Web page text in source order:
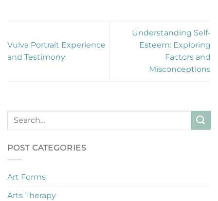
Vulva Portrait Experience
and Testimony
Understanding Self-
Esteem: Exploring
Factors and
Misconceptions
POST CATEGORIES
Art Forms
Arts Therapy